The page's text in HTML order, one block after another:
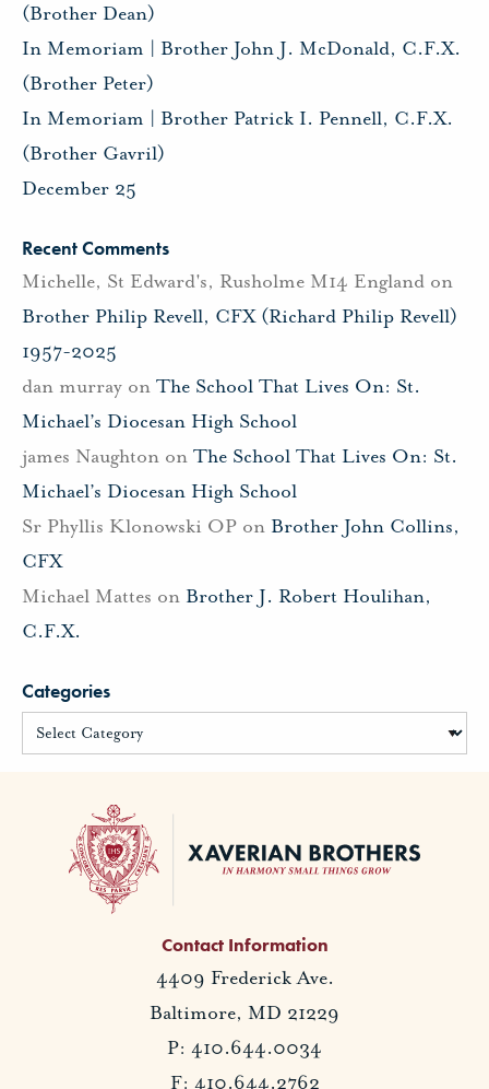
(Brother Dean)
In Memoriam | Brother John J. McDonald, C.F.X.
(Brother Peter)
In Memoriam | Brother Patrick I. Pennell, C.F.X.
(Brother Gavril)
December 25
Recent Comments
Michelle, St Edward's, Rusholme M14 England on
Brother Philip Revell, CFX (Richard Philip Revell)
1957-2025
dan murray on The School That Lives On: St.
Michael’s Diocesan High School
james Naughton on The School That Lives On: St.
Michael’s Diocesan High School
Sr Phyllis Klonowski OP on Brother John Collins,
CFX
Michael Mattes on Brother J. Robert Houlihan,
C.F.X.
Categories
Contact Information
4409 Frederick Ave.
Baltimore, MD 21229
P: 410.644.0034
F: 410.644.2762